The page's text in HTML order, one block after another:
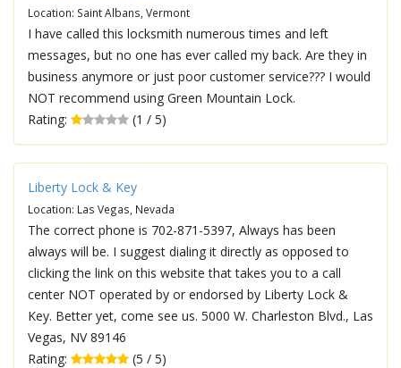
Location: Saint Albans, Vermont
I have called this locksmith numerous times and left
messages, but no one has ever called my back. Are they in
business anymore or just poor customer service??? I would
NOT recommend using Green Mountain Lock.
Rating:
(1 / 5)
Liberty Lock & Key
Location: Las Vegas, Nevada
The correct phone is 702-871-5397, Always has been
always will be. I suggest dialing it directly as opposed to
clicking the link on this website that takes you to a call
center NOT operated by or endorsed by Liberty Lock &
Key. Better yet, come see us. 5000 W. Charleston Blvd., Las
Vegas, NV 89146
Rating:
(5 / 5)